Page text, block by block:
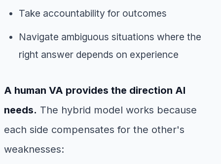
Take accountability for outcomes
Navigate ambiguous situations where the
right answer depends on experience
A human VA provides the direction AI
needs. The hybrid model works because
each side compensates for the other's
weaknesses: